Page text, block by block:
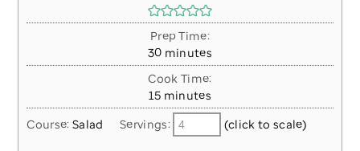
Prep Time:
30minutes
minutes
Cook Time:
15minutes
minutes
Course: Salad Servings: (click to scale)